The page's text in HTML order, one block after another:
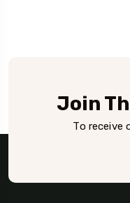
Join
To receive